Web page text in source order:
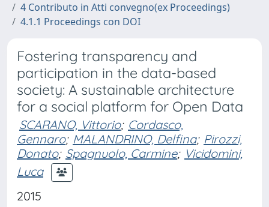
4 Contributo in Atti convegno(ex Proceedings)
4.1.1 Proceedings con DOI
Fostering transparency and
participation in the data-based
society: A sustainable architecture
for a social platform for Open Data
SCARANO, Vittorio; Cordasco,
Gennaro; MALANDRINO, Delfina; Pirozzi,
Donato; Spagnuolo, Carmine; Vicidomini,
Luca
2015